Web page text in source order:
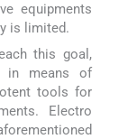
equipments
is limited.
this goal,
in means of
tools for
Electro